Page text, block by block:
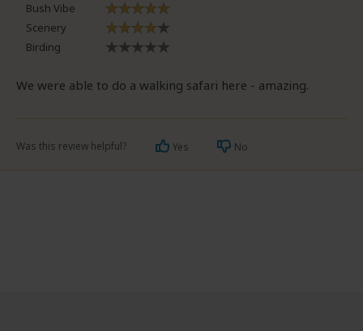
Bush Vibe
Scenery
Birding
We were able to do a walking safari here - amazing.
Was this review helpful? Yes No